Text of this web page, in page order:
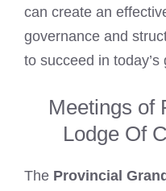
can create an
governance and
to succeed in today’s
Meetings of
Lodge Of
The Provincial